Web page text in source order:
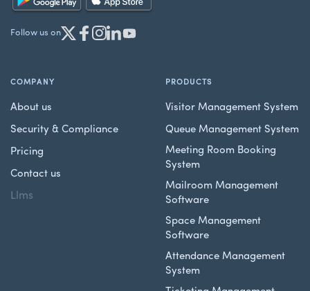
Follow us on
COMPANY
About us
Security & Compliance
Pricing
Contact us
Llms
PRODUCTS
Visitor Management System
Queue Management System
Meeting Room Booking
System
Mailroom Management
Software
Space Management
Software
Attendance Management
System